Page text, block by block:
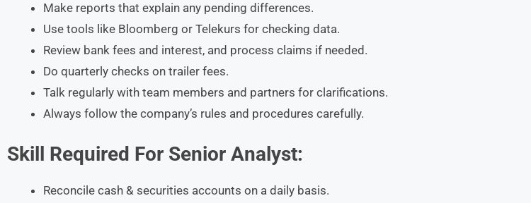
Make reports that explain any pending differences.
Use tools like Bloomberg or Telekurs for checking data.
Review bank fees and interest, and process claims if needed.
Do quarterly checks on trailer fees.
Talk regularly with team members and partners for clarifications.
Always follow the company’s rules and procedures carefully.
Skill Required For Senior Analyst:
Reconcile cash & securities accounts on a daily basis.